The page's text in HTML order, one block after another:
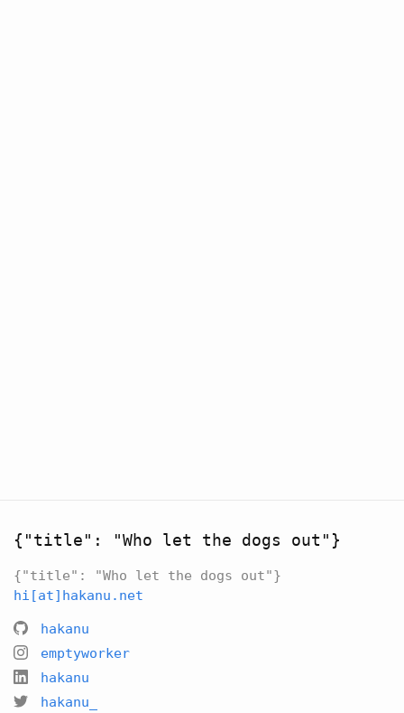
{"title": "Who let the dogs out"}
{"title": "Who let the dogs out"}
hi[at]hakanu.net
hakanu
emptyworker
hakanu
hakanu_